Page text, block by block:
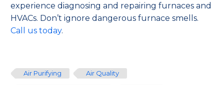
experience diagnosing and repairing furnaces and
HVACs. Don’t ignore dangerous furnace smells.
Call us today.
Air Purifying Air Quality